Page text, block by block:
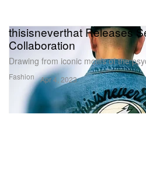
Fashion
thisisneverthat Releases
Collaboration
Drawing from iconic motifs of the
Apr 4, 2023